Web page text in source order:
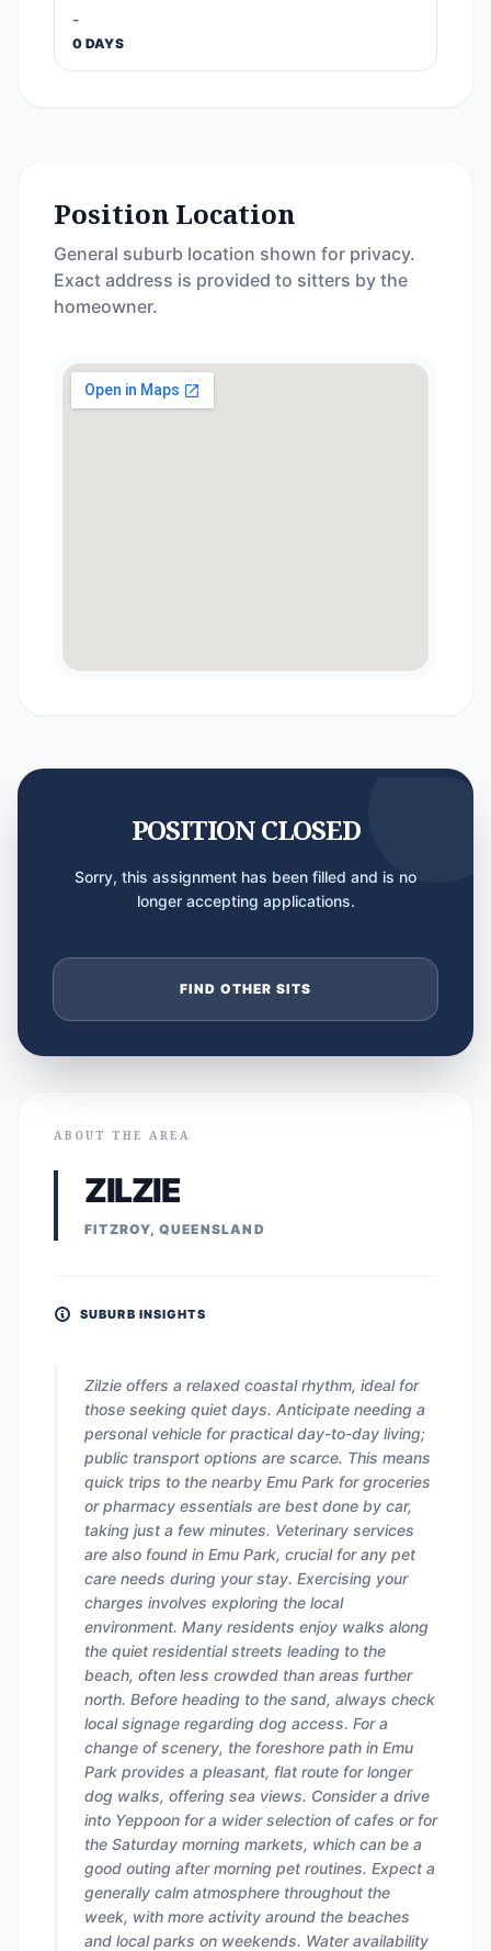
-
0 DAYS
Position Location
General suburb location shown for privacy.
Exact address is provided to sitters by the
homeowner.
POSITION CLOSED
Sorry, this assignment has been filled and is no
longer accepting applications.
FIND OTHER SITS
ABOUT THE AREA
ZILZIE
FITZROY, QUEENSLAND
SUBURB INSIGHTS
Zilzie offers a relaxed coastal rhythm, ideal for
those seeking quiet days. Anticipate needing a
personal vehicle for practical day-to-day living;
public transport options are scarce. This means
quick trips to the nearby Emu Park for groceries
or pharmacy essentials are best done by car,
taking just a few minutes. Veterinary services
are also found in Emu Park, crucial for any pet
care needs during your stay. Exercising your
charges involves exploring the local
environment. Many residents enjoy walks along
the quiet residential streets leading to the
beach, often less crowded than areas further
north. Before heading to the sand, always check
local signage regarding dog access. For a
change of scenery, the foreshore path in Emu
Park provides a pleasant, flat route for longer
dog walks, offering sea views. Consider a drive
into Yeppoon for a wider selection of cafes or for
the Saturday morning markets, which can be a
good outing after morning pet routines. Expect a
generally calm atmosphere throughout the
week, with more activity around the beaches
and local parks on weekends. Water availability